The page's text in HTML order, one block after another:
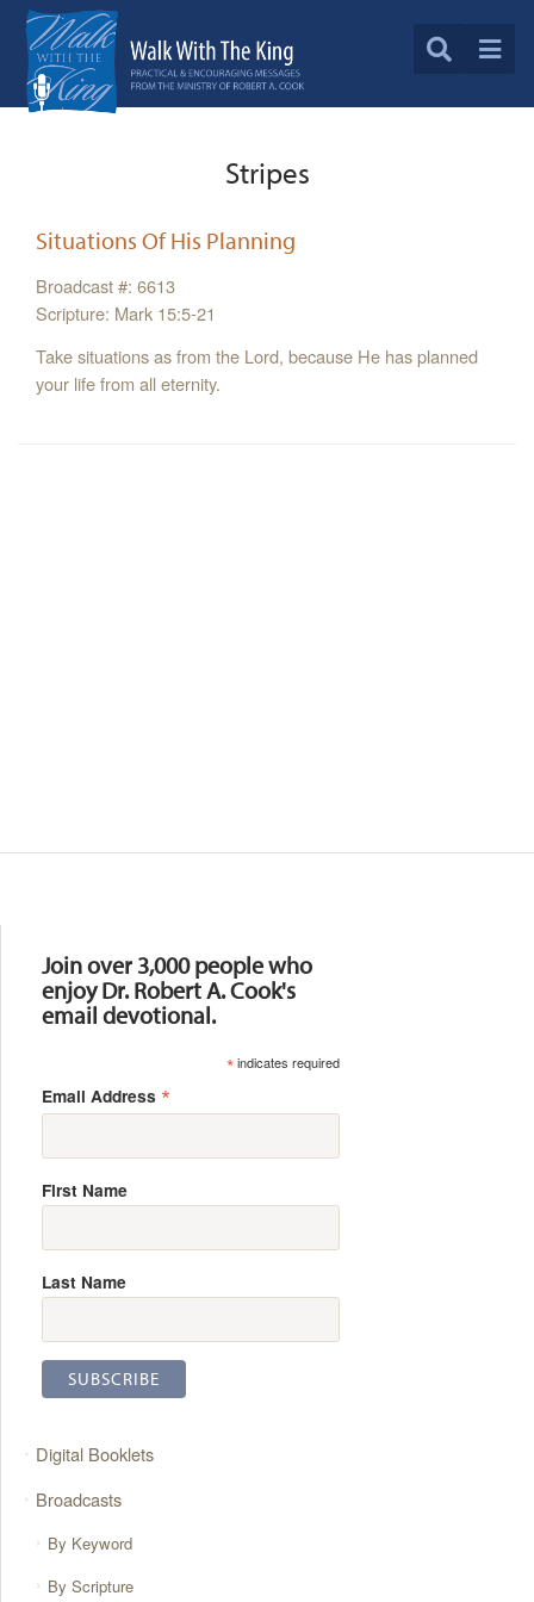
Stripes
Situations Of His Planning
Broadcast #: 6613
Scripture: Mark 15:5-21
Take situations as from the Lord, because He has planned
your life from all eternity.
Join over 3,000 people who
enjoy Dr. Robert A. Cook's
email devotional.
*indicates required
Email Address *
First Name
Last Name
Digital Booklets
Broadcasts
By Keyword
By Scripture